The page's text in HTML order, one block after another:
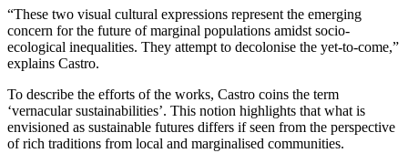
“These two visual cultural expressions represent the emerging
concern for the future of marginal populations amidst socio-
ecological inequalities. They attempt to decolonise the yet-to-come,”
explains Castro.
To describe the efforts of the works, Castro coins the term
‘vernacular sustainabilities’. This notion highlights that what is
envisioned as sustainable futures differs if seen from the perspective
of rich traditions from local and marginalised communities.